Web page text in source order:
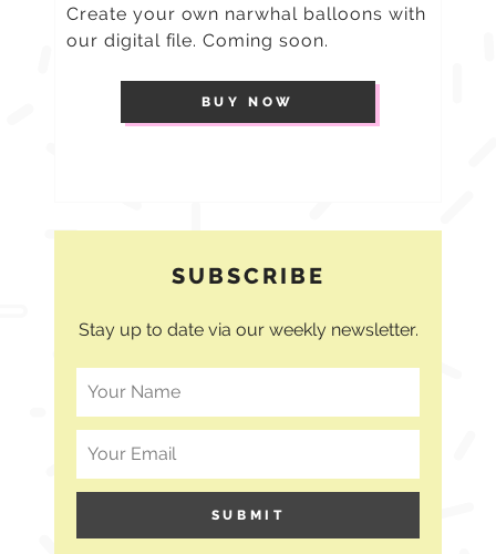
Create your own narwhal balloons with
our digital file. Coming soon.
BUY NOW
SUBSCRIBE
Stay up to date via our weekly newsletter.